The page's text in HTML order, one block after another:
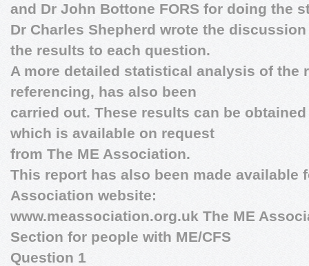
and Dr John Bottone FORS for doing the
Dr Charles Shepherd wrote the
the results to each question.
A more detailed statistical analysis of the
referencing, has also been
carried out. These results can be
which is available on request
from The ME Association.
This report has also been made available
Association website:
www.meassociation.org.uk The ME
Section for people with ME/CFS
Question 1